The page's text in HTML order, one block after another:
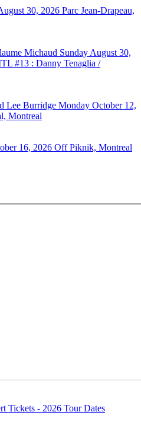
30, 2026 Parc Jean-Drapeau,
Michaud Sunday August 30,
#13 : Danny Tenaglia /
Lee Burridge Monday October 12,
Montreal
16, 2026 Off Piknik, Montreal